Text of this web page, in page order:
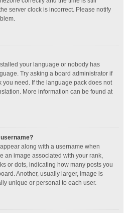
server clock is incorrect. Please notify
your language or nobody has
Try asking a board administrator if
need. If the language pack does not
More information can be found at
along with a username when
an image associated with your rank,
or dots, indicating how many posts you
Another, usually larger, image is
unique or personal to each user.